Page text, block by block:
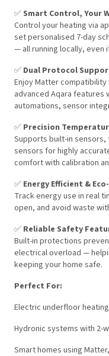
✅ Smart Control, Your
Control your heating via
set personalised 7-day
— all running locally, even
✅ Dual Protocol
Enjoy Matter
advanced Aqara features
automations, sensor
✅ Precision
Supports built-in sensors,
sensors for highly
comfort with calibration
✅ Energy Efficient &
Track energy use in real
open, and avoid waste
✅ Reliable Safety
Built-in protections
electrical overload —
keeping your home safe.
Perfect For:
Electric underfloor
Hydronic systems with 2-
Smart homes using